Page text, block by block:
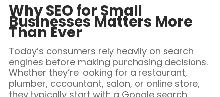
Why SEO for Small
Businesses Matters More
Than Ever
Today’s consumers rely heavily on search
engines before making purchasing decisions.
Whether they’re looking for a restaurant,
plumber, accountant, salon, or online store,
they typically start with a Google search.